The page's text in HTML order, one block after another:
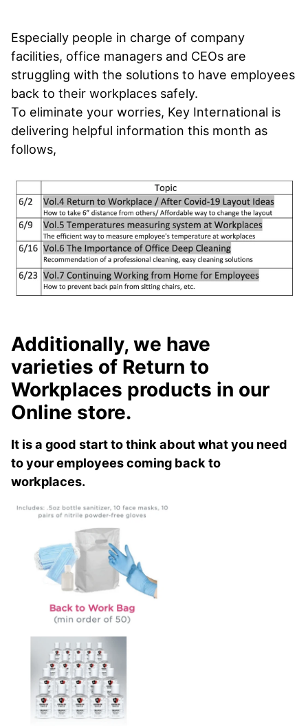
Especially people in charge of company
facilities, office managers and CEOs are
struggling with the solutions to have employees
back to their workplaces safely.
To eliminate your worries, Key International is
delivering helpful information this month as
follows,
Additionally, we have
varieties of Return to
Workplaces products in our
Online store.
It is a good start to think about what you need
to your employees coming back to
workplaces.